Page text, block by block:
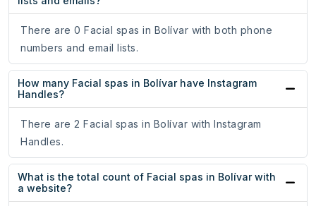
There are 0 Facial spas in Bolívar with both phone
numbers and email lists.
How many Facial spas in Bolívar have Instagram
Handles?
There are 2 Facial spas in Bolívar with Instagram
Handles.
What is the total count of Facial spas in Bolívar with
a website?